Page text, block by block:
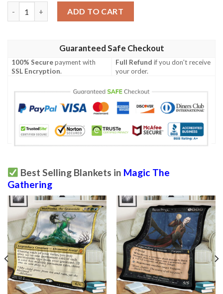
ADD TO CART
Guaranteed Safe Checkout
100% Securepayment with
SSL Encryption.
Full Refund if you don't receive
your order.
Best Selling Blankets in Magic The
Gathering